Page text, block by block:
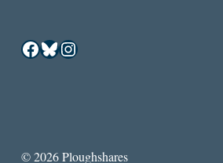
Facebook
Bluesky
Instagram
© 2026 Ploughshares